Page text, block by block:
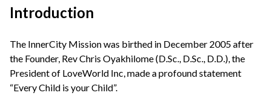
Introduction
The InnerCity Mission was birthed in December 2005 after
the Founder, Rev Chris Oyakhilome (D.Sc., D.Sc., D.D.), the
President of LoveWorld Inc, made a profound statement
“Every Child is your Child”.